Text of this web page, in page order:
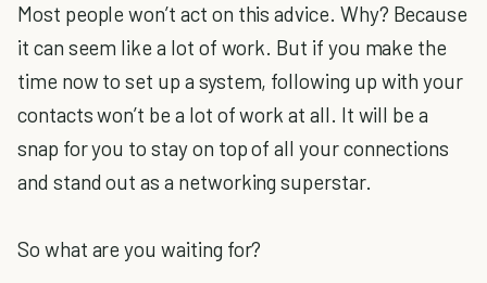
Most people won’t act on this advice. Why? Because
it can seem like a lot of work. But if you make the
time now to set up a system, following up with your
contacts won’t be a lot of work at all. It will be a
snap for you to stay on top of all your connections
and stand out as a networking superstar.
So what are you waiting for?